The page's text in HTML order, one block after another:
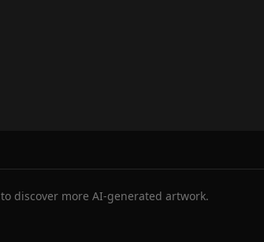
to discover more AI-generated artwork.